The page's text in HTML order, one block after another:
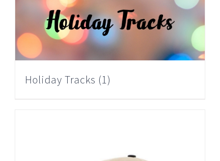
Holiday Tracks (1)